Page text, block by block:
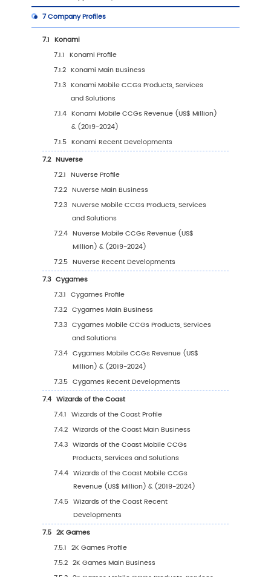
(2019-2030)
3.2.3 Global Mobile CCGs Sales Value, by
4Segmentation by Application
Introduction by Application
4.1.1 Male
4.1.2 Female
4.2 Global Mobile CCGs Sales Value by
4.2.1 Global Mobile CCGs Sales Value by
Application (2019 VS 2023 VS 2030)
4.2.2 Global Mobile CCGs Sales Value, by
Application (2019-2030)
4.2.3 Global Mobile CCGs Sales Value, by
5Segmentation by Region
Global Mobile CCGs Sales Value by Region
5.1.1 Global Mobile CCGs Sales Value by
2019 VS 2023 VS 2030
5.1.2 Global Mobile CCGs Sales Value by
(2019-2024)
5.1.3 Global Mobile CCGs Sales Value by
(2025-2030)
5.1.4 Global Mobile CCGs Sales Value by
(%), (2019-2030)
North America
5.2.1
2019-2030